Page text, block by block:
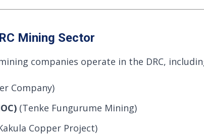
Mining Sector
companies operate in the DRC,
Company)
(Tenke Fungurume Mining)
Copper Project)